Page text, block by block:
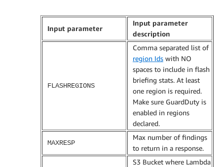
Input parameter
Input parameter
description
FLASHREGIONS
Comma separated list of
region Ids with NO
spaces to include in flash
briefing stats. At least
one region is required.
Make sure GuardDuty is
enabled in regions
declared.
MAXRESP
Max number of findings
to return in a response.
S3 Bucket where Lambda